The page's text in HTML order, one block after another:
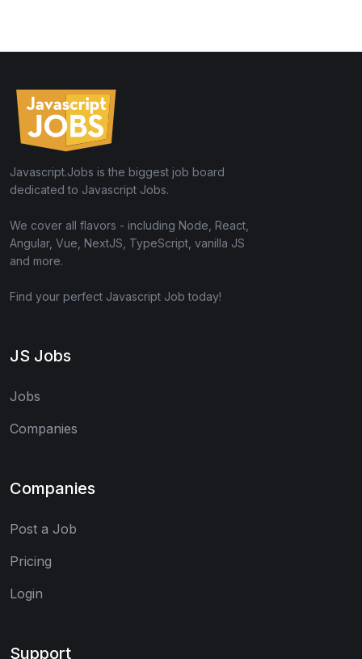
Javascript.Jobs is the biggest job board
dedicated to Javascript Jobs.
We cover all flavors - including Node, React,
Angular, Vue, NextJS, TypeScript, vanilla JS
and more.
Find your perfect Javascript Job today!
JS Jobs
Jobs
Companies
Companies
Post a Job
Pricing
Login
Support